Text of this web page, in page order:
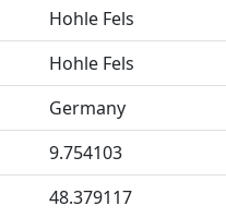
Hohle Fels
Hohle Fels
Germany
9.754103
48.379117